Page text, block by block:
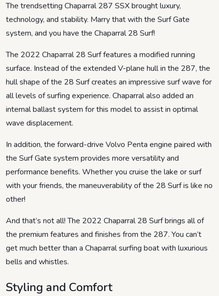
The trendsetting Chaparral 287 SSX brought luxury,
technology, and stability. Marry that with the Surf Gate
system, and you have the Chaparral 28 Surf!
The 2022 Chaparral 28 Surf features a modified running
surface. Instead of the extended V-plane hull in the 287, the
hull shape of the 28 Surf creates an impressive surf wave for
all levels of surfing experience. Chaparral also added an
internal ballast system for this model to assist in optimal
wave displacement.
In addition, the forward-drive Volvo Penta engine paired with
the Surf Gate system provides more versatility and
performance benefits. Whether you cruise the lake or surf
with your friends, the maneuverability of the 28 Surf is like no
other!
And that’s not all! The 2022 Chaparral 28 Surf brings all of
the premium features and finishes from the 287. You can’t
get much better than a Chaparral surfing boat with luxurious
bells and whistles.
Styling and Comfort